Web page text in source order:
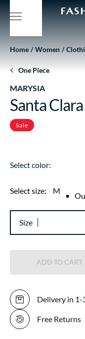
Home Women
One Piece
MARYSIA
Santa
Sale
Select color:
Select size: M •
Size
ADD TO CART
Delivery in 1-
Free Returns